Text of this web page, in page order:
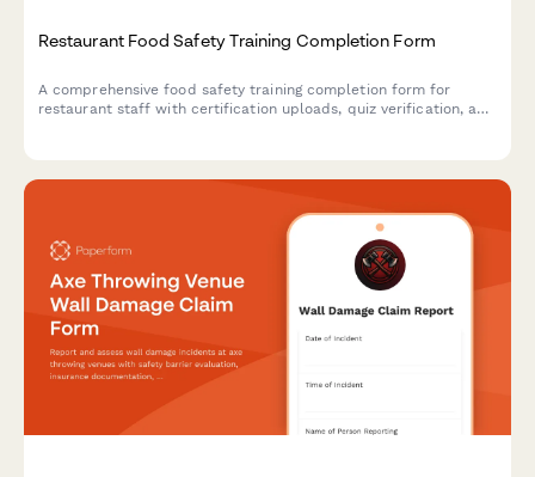
Restaurant Food Safety Training Completion Form
A comprehensive food safety training completion form for
restaurant staff with certification uploads, quiz verification, and